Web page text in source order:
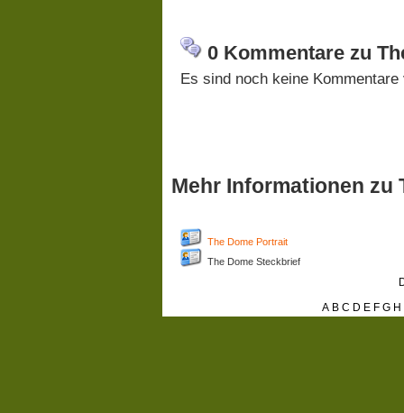
0 Kommentare zu
Es sind noch keine
Mehr Informationen zu
The Dome Portrait
The Dome Steckbrief
A B C D E F G H